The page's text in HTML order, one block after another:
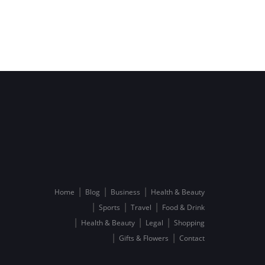
Home Blog Business
Health & Beauty
Sports
Travel
Food & Drink
Health & Beauty
Legal
Shopping
Gifts & Flowers
Contact